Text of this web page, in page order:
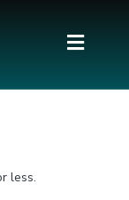
less.